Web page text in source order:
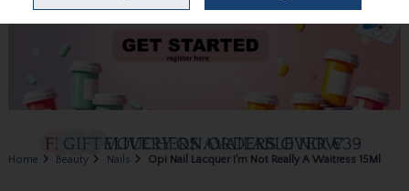
Home Beauty Nails Opi Nail Lacquer I'm Not Really A Waitress 15Ml